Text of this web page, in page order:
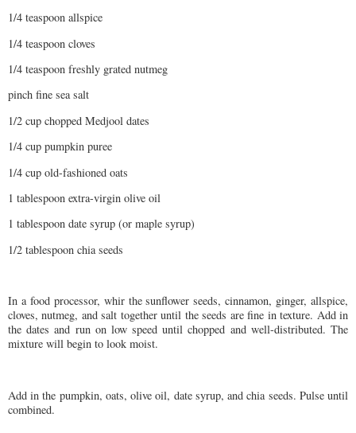
1/4 teaspoon allspice
1/4 teaspoon cloves
1/4 teaspoon freshly grated nutmeg
pinch fine sea salt
1/2 cup chopped Medjool dates
1/4 cup pumpkin puree
1/4 cup old-fashioned oats
1 tablespoon extra-virgin olive oil
1 tablespoon date syrup (or maple syrup)
1/2 tablespoon chia seeds
In a food processor, whir the sunflower seeds, cinnamon, ginger, allspice,
cloves, nutmeg, and salt together until the seeds are fine in texture. Add in
the dates and run on low speed until chopped and well-distributed. The
mixture will begin to look moist.
Add in the pumpkin, oats, olive oil, date syrup, and chia seeds. Pulse until
combined.